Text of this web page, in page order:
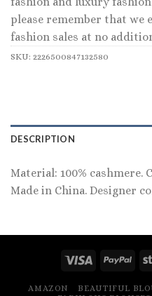
please remember that we
fashion sales at no
SKU: 2226500847132580
DESCRIPTION
Material: 100% cashmere.
Made in China. Designer
AMAZON BEAUTIFUL